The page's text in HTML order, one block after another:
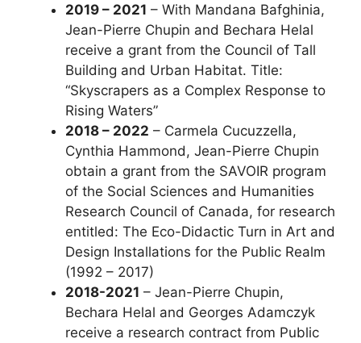
2019 – 2021 – With Mandana Bafghinia,
Jean-Pierre Chupin and Bechara Helal
receive a grant from the Council of Tall
Building and Urban Habitat. Title:
“Skyscrapers as a Complex Response to
Rising Waters”
2018 – 2022 – Carmela Cucuzzella,
Cynthia Hammond, Jean-Pierre Chupin
obtain a grant from the SAVOIR program
of the Social Sciences and Humanities
Research Council of Canada, for research
entitled: The Eco-Didactic Turn in Art and
Design Installations for the Public Realm
(1992 – 2017)
2018-2021 – Jean-Pierre Chupin,
Bechara Helal and Georges Adamczyk
receive a research contract from Public